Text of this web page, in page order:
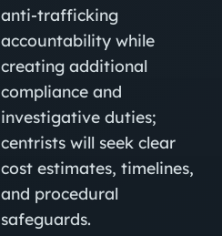
anti‑trafficking
accountability while
creating additional
compliance and
investigative duties;
centrists will seek clear
cost estimates, timelines,
and procedural
safeguards.